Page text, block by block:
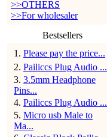
>>OTHERS
>>For wholesaler
Bestsellers
1 . Please pay the price...
2. Pailiccs Plug Audio ...
3. 3.5mm Headphone
Pins...
4. Pailiccs Plug Audio ...
5. Micro usb Male to
Ma...